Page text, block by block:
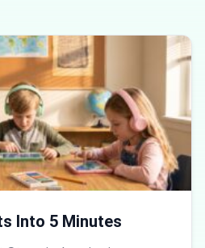
Into 5 Minutes